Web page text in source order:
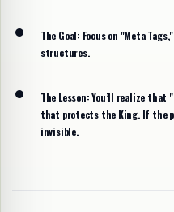
The Goal: Focus on "Meta
structures.
The Lesson:You’ll realize that
that protects the King. If the
invisible.